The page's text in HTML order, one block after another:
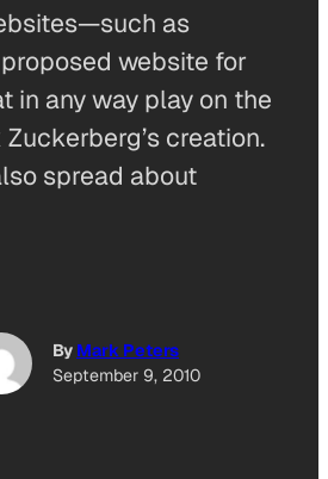
as
website for
in any way play on the
creation.
spread about
By Mark Peters
September 9, 2010